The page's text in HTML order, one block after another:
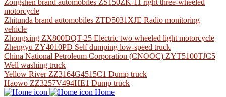
motorcycle
Zhitunda brand automobiles ZTD5031XJE Radio monitoring
vehicle
Zhongxing ZX800DQT-25 Electric two wheeled light motorcycle
Zhengyu ZY4010PD Self dumping low-speed truck
China National Petroleum Corporation (CNOOC) ZYT5100TJC5
Well washing truck
Yellow River ZZ3164G4515C1 Dump truck
Haowo ZZ3257V494HE1 Dump truck
Home